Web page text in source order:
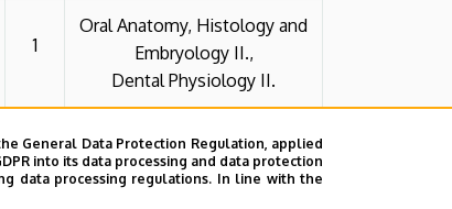
1
Oral Anatomy, Histology and
Embryology II.,
Dental Physiology II.
3
Pharmaceutical Technology
Theory I.,
General Data Protection Regulation, applied
into its data processing and data protection
data processing regulations. In line with the